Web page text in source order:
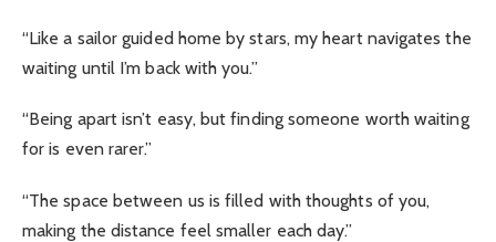
“Like a sailor guided home by stars, my heart navigates the
waiting until I’m back with you.”
“Being apart isn’t easy, but finding someone worth waiting
for is even rarer.”
“The space between us is filled with thoughts of you,
making the distance feel smaller each day.”